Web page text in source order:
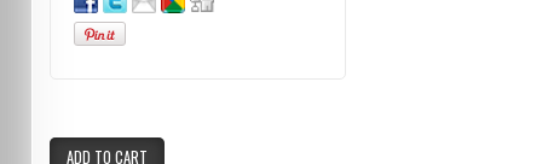
ADD TO CART